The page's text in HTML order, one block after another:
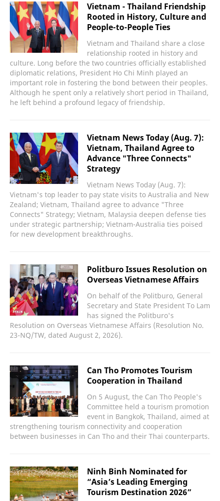
Vietnam - Thailand Friendship
Rooted in History, Culture and
People-to-People Ties
Vietnam and Thailand share a close
relationship rooted in history and
culture. Long before the two countries officially established
diplomatic relations, President Ho Chi Minh played an
important role in fostering the bond between their peoples.
Although he spent only a relatively short period in Thailand,
he left behind a profound legacy of friendship.
Vietnam News Today (Aug. 7):
Vietnam, Thailand Agree to
Advance "Three Connects"
Strategy
Vietnam News Today (Aug. 7):
Vietnam's top leader to pay state visits to Australia and New
Zealand; Vietnam, Thailand agree to advance "Three
Connects" Strategy; Vietnam, Malaysia deepen defense ties
under strategic partnership; Vietnam-Australia ties poised
for new development breakthroughs.
Politburo Issues Resolution on
Overseas Vietnamese Affairs
On behalf of the Politburo, General
Secretary and State President To Lam
has signed the Politburo's
Resolution on Overseas Vietnamese Affairs (Resolution No.
23-NQ/TW, dated August 2, 2026).
Can Tho Promotes Tourism
Cooperation in Thailand
On 5 August, the Can Tho People's
Committee held a tourism promotion
event in Bangkok, Thailand, aimed at
strengthening tourism connectivity and cooperation
between businesses in Can Tho and their Thai counterparts.
Ninh Binh Nominated for
“Asia’s Leading Emerging
Tourism Destination 2026”